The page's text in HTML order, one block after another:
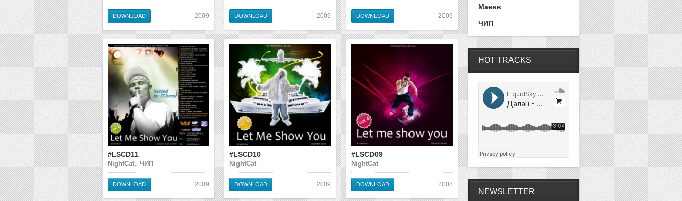
DOWNLOAD 2009 DOWNLOAD 2009 DOWNLOAD 2009
#LSCD11
NightCat, ЧИП
DOWNLOAD 2009
#LSCD10
NightCat
DOWNLOAD 2009
#LSCD09
NightCat
DOWNLOAD 2008
Маевв
ЧИП
HOT TRACKS
NEWSLETTER